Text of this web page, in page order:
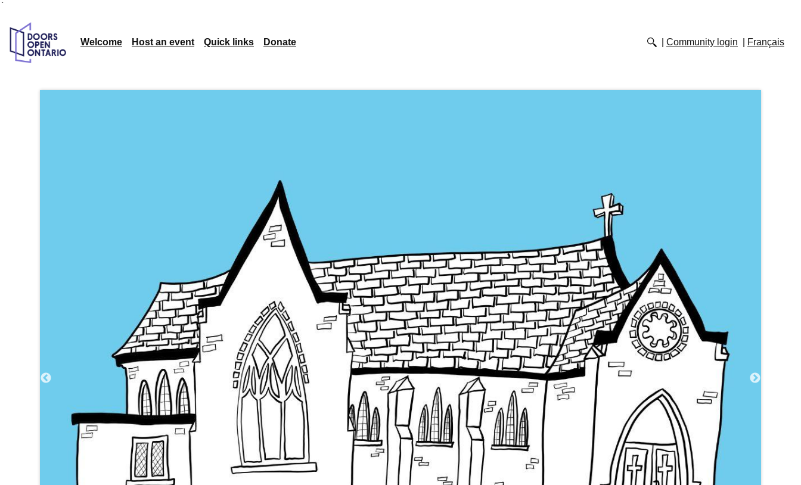
`
Welcome Host an event Quick links Donate Community login Français